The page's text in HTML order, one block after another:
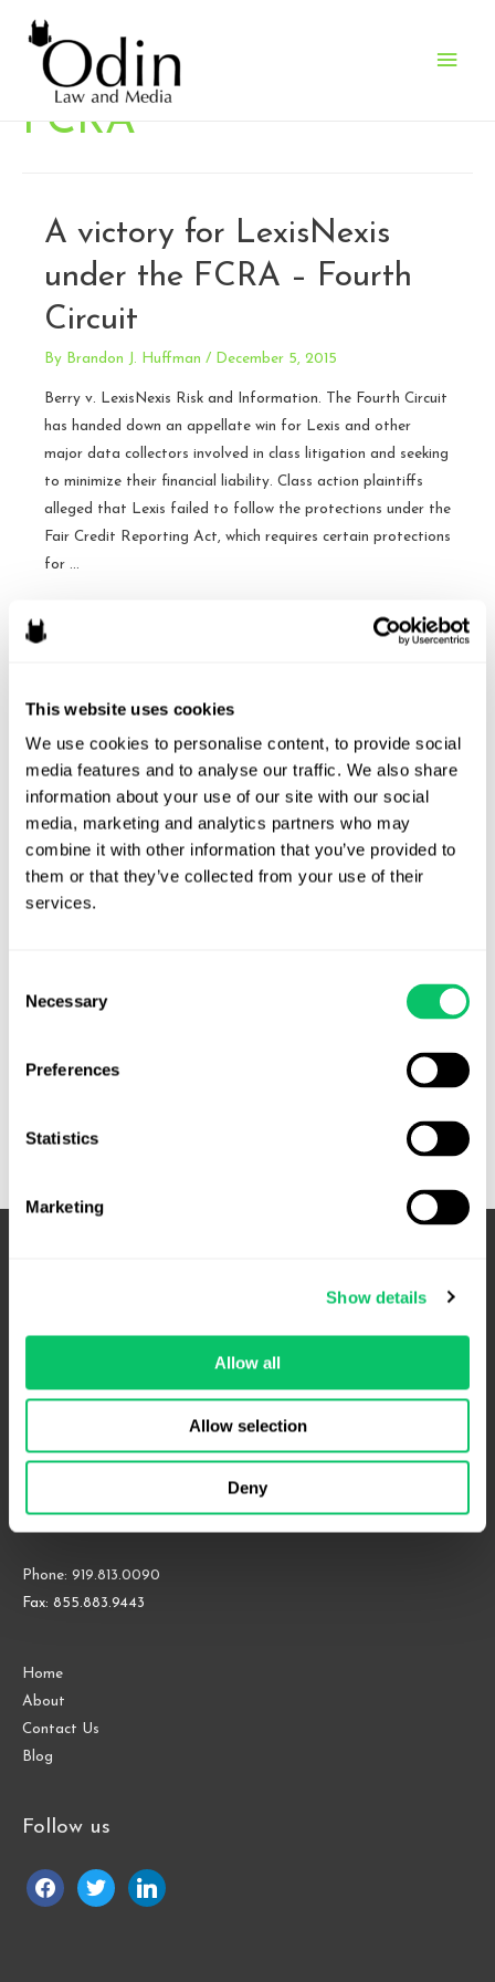
This website uses cookies
We use cookies to personalise content, to provide social
media features and to analyse our traffic. We also share
information about your use of our site with our social
media, marketing and analytics partners who may
combine it with other information that you’ve provided to
them or that they’ve collected from your use of their
services.
Selection
Necessary
Preferences
Statistics
Marketing
Show details
Allow all
Allow selection
Deny
Main
FCRA
A victory for LexisNexis
under the FCRA – Fourth
Circuit
By Brandon J. Huffman / December 5, 2015
Berry v. LexisNexis Risk and Information. The Fourth Circuit
has handed down an appellate win for Lexis and other
major data collectors involved in class litigation and seeking
to minimize their financial liability. Class action plaintiffs
alleged that Lexis failed to follow the protections under the
Fair Credit Reporting Act, which requires certain protections
for …
victory
the
FCRA
Fourth
Cases to Watch: October
Term
ByBrandon J. Huffman /October 1, 2015
Spokeo v. Robins, No. 13-1339 [Argument: November
2, 2015] Issue: Whether Congress may confer Article III
standing upon a plaintiff who suffers no concrete harm, and
based on a bare violation of a federal statute. The issue …
Term
4208 Six Forks Rd.
Phone: 919.813.0090
Fax: 855.883.9443
Home
About
Contact Us
Blog
Follow us
facebooktwitter linkedin